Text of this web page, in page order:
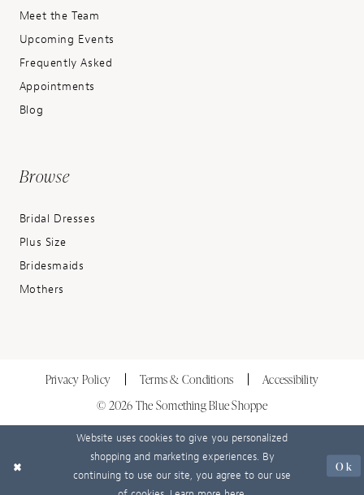
Meet the Team
Upcoming Events
Frequently Asked
Appointments
Blog
Browse
Bridal Dresses
Plus Size
Bridesmaids
Mothers
Privacy Policy Terms & Conditions
Accessibility
© 2026 The Something Blue Shoppe
Website uses cookies to give you personalized
shopping and marketing experiences. By
continuing to use our site, you agree to our use
Ok